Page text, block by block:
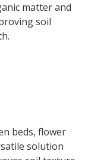
matter and
soil
beds, flower
solution